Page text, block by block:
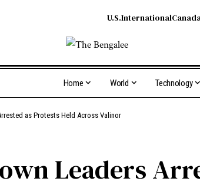
U.S.International
Home World Technology
as Protests Held Across Valinor
Leaders